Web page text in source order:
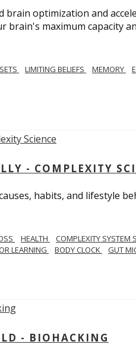
brain optimization and
maximum capacity
LIMITING BELIEFS MEMORY
- COMPLEXITY
habits, and lifestyle
HEALTH COMPLEXITY SYSTEM
LEARNING BODY CLOCK GUT
- BIOHACKING